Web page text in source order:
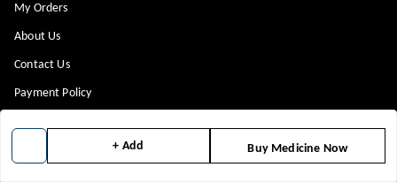
+ Add Buy Medicine Now
My Orders
About Us
Contact Us
Payment Policy
Return & Refund Policy